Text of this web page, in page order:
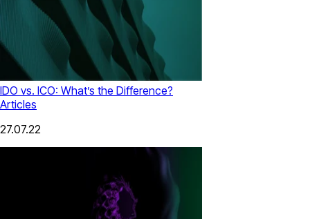
IDO vs. ICO: What’s the Difference?
Articles
27.07.22